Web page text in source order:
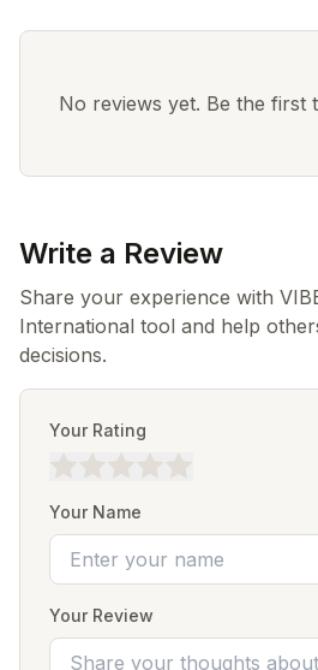
No reviews yet. Be the first
Write a Review
Share your experience with
International tool and help
decisions.
Your Rating
Your Name
Your Review